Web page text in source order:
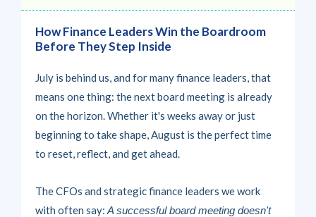
How Finance Leaders Win the Boardroom
Before They Step Inside
July is behind us, and for many finance leaders, that
means one thing: the next board meeting is already
on the horizon. Whether it's weeks away or just
beginning to take shape, August is the perfect time
to reset, reflect, and get ahead.
The CFOs and strategic finance leaders we work
with often say: A successful board meeting doesn't